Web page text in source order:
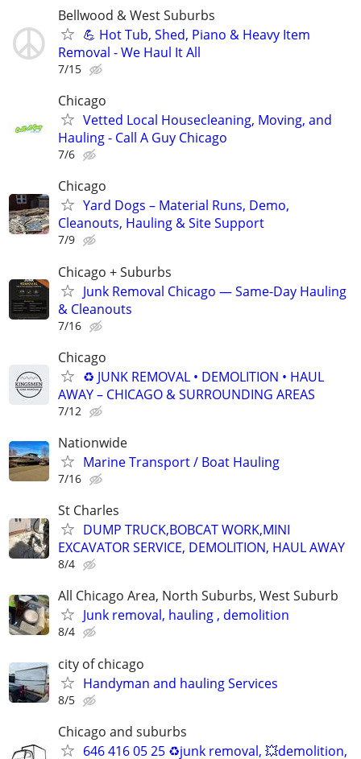
Bellwood & West Suburbs
💪 Hot Tub, Shed, Piano & Heavy Item
Removal - We Haul It All
7/15
Chicago
Vetted Local Housecleaning, Moving, and
Hauling - Call A Guy Chicago
7/6
Chicago
Yard Dogs – Material Runs, Demo,
Cleanouts, Hauling & Site Support
7/9
Chicago + Suburbs
Junk Removal Chicago — Same-Day Hauling
& Cleanouts
7/16
Chicago
♻️ JUNK REMOVAL • DEMOLITION • HAUL
AWAY – CHICAGO & SURROUNDING AREAS
7/12
Nationwide
Marine Transport / Boat Hauling
7/16
St Charles
DUMP TRUCK,BOBCAT WORK,MINI
EXCAVATOR SERVICE, DEMOLITION, HAUL AWAY
8/4
All Chicago Area, North Suburbs, West Suburb
Junk removal, hauling , demolition
8/4
city of chicago
Handyman and hauling Services
8/5
Chicago and suburbs
646 416 05 25 ♻️junk removal, 💥demolition,